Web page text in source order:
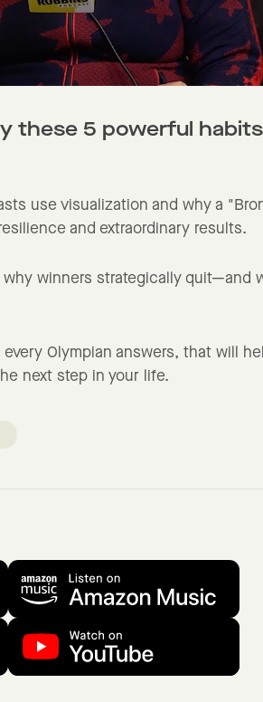
these 5 powerful
use visualization and why a
and extraordinary results.
winners strategically quit—and
Olympian answers, that will
next step in your life.